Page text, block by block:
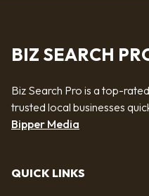
BIZ SEARCH
Biz Search Pro is a top-
trusted local businesses
Bipper Media
QUICK LINKS